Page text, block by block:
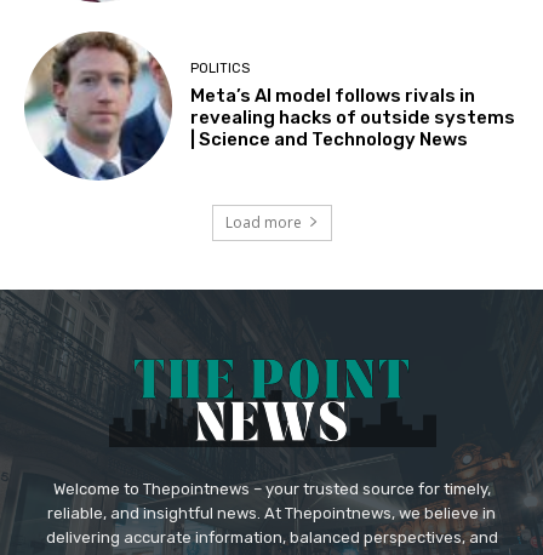
POLITICS
Meta’s AI model follows rivals in
revealing hacks of outside systems
| Science and Technology News
Load more
Welcome to Thepointnews – your trusted source for timely,
reliable, and insightful news. At Thepointnews, we believe in
delivering accurate information, balanced perspectives, and